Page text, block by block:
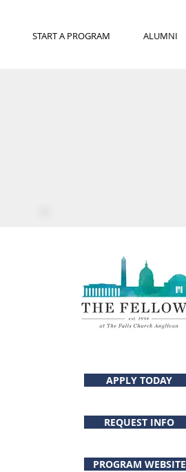
START A PROGRAM ALUMNI
Program Director
APPLY TODAY
REQUEST INFO
PROGRAM WEBSITE